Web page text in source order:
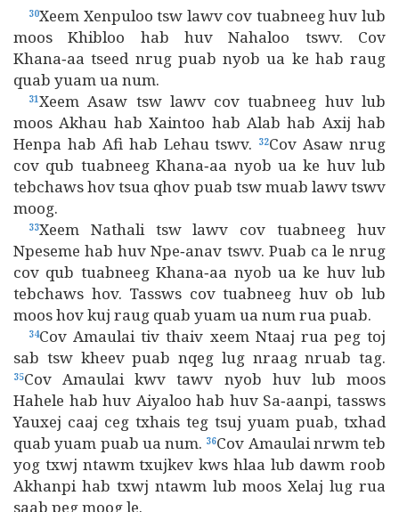
30Xeem Xenpuloo tsw lawv cov tuabneeg huv lub
moos Khibloo hab huv Nahaloo tswv. Cov
Khana‑aa tseed nrug puab nyob ua ke hab raug
quab yuam ua num.
31Xeem Asaw tsw lawv cov tuabneeg huv lub
moos Akhau hab Xaintoo hab Alab hab Axij hab
Henpa hab Afi hab Lehau tswv.
32Cov Asaw nrug
cov qub tuabneeg Khana‑aa nyob ua ke huv lub
tebchaws hov tsua qhov puab tsw muab lawv tswv
moog.
33Xeem Nathali tsw lawv cov tuabneeg huv
Npeseme hab huv Npe‑anav tswv. Puab ca le nrug
cov qub tuabneeg Khana‑aa nyob ua ke huv lub
tebchaws hov. Tassws cov tuabneeg huv ob lub
moos hov kuj raug quab yuam ua num rua puab.
34Cov Amaulai tiv thaiv xeem Ntaaj rua peg toj
sab tsw kheev puab nqeg lug nraag nruab tag.
35Cov Amaulai kwv tawv nyob huv lub moos
Hahele hab huv Aiyaloo hab huv Sa‑aanpi, tassws
Yauxej caaj ceg txhais teg tsuj yuam puab, txhad
quab yuam puab ua num. 36Cov Amaulai nrwm teb
yog txwj ntawm txujkev kws hlaa lub dawm roob
Akhanpi hab txwj ntawm lub moos Xelaj lug rua
saab peg moog le.